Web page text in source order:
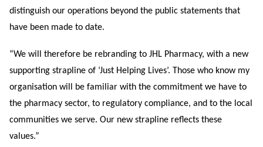
distinguish our operations beyond the public statements that
have been made to date.
“We will therefore be rebranding to JHL Pharmacy, with a new
supporting strapline of ‘Just Helping Lives’. Those who know my
organisation will be familiar with the commitment we have to
the pharmacy sector, to regulatory compliance, and to the local
communities we serve. Our new strapline reflects these
values.”